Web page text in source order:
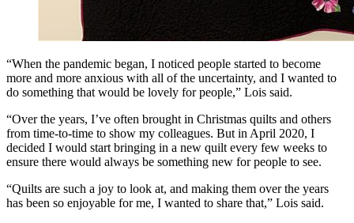
“When the pandemic began, I noticed people started to become
more and more anxious with all of the uncertainty, and I wanted to
do something that would be lovely for people,” Lois said.
“Over the years, I’ve often brought in Christmas quilts and others
from time-to-time to show my colleagues. But in April 2020, I
decided I would start bringing in a new quilt every few weeks to
ensure there would always be something new for people to see.
“Quilts are such a joy to look at, and making them over the years
has been so enjoyable for me, I wanted to share that,” Lois said.